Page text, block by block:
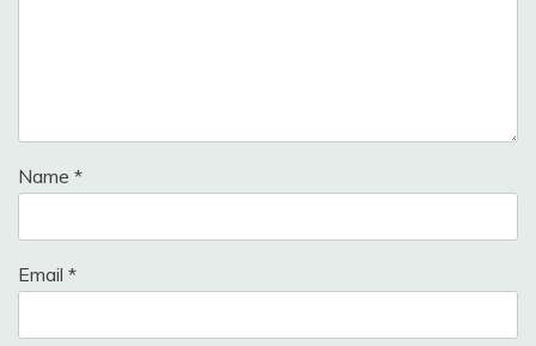
Name *
Email *